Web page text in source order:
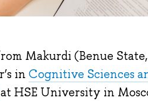
Makurdi (Benue
in Cognitive Sciences
at HSE University in